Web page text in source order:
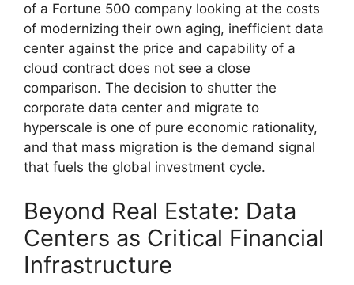
of a Fortune 500 company looking at the costs
of modernizing their own aging, inefficient data
center against the price and capability of a
cloud contract does not see a close
comparison. The decision to shutter the
corporate data center and migrate to
hyperscale is one of pure economic rationality,
and that mass migration is the demand signal
that fuels the global investment cycle.
Beyond Real Estate: Data
Centers as Critical Financial
Infrastructure